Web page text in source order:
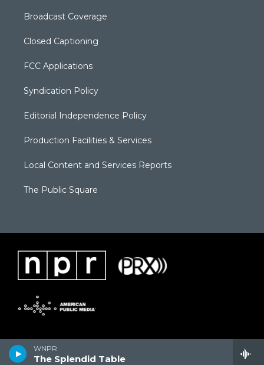
WNPR
The Splendid Table
Broadcast Coverage
Closed Captioning
FCC Applications
Syndication Policy
Editorial Independence Policy
Production Facilities & Services
Local Content and Services Reports
The Public Square